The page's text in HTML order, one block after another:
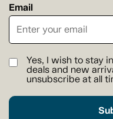
Email
Yes, I wish to stay
deals and new
unsubscribe at all